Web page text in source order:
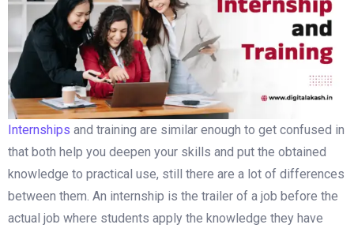
Internships and training are similar enough to get confused in
that both help you deepen your skills and put the obtained
knowledge to practical use, still there are a lot of differences
between them. An internship is the trailer of a job before the
actual job where students apply the knowledge they have